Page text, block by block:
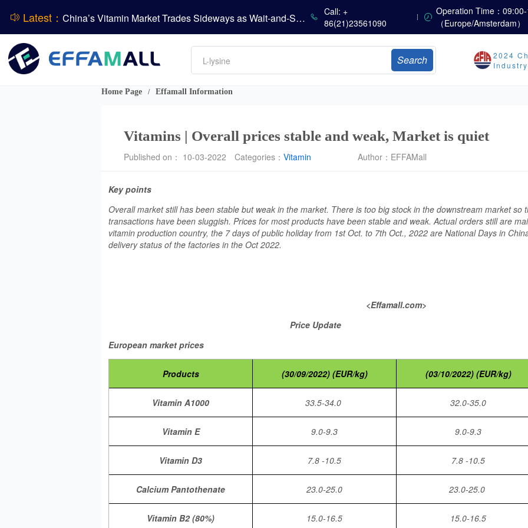
Latest：
China’s Vitamin Market Trades Sideways as Wait-and-See Mood Persists; VE Rebounds Slightly
China’s Amino Acid Market: A Dip in Methionine vs. Oscillatory Stability in Other Varieties Amid Ongoing Weak Downstream Demand; European Procurement Sentiment Wanes
China’s Vitamin Market Consolidates Narrowly; VE Rebounds After Declines; VA and VD3 Remain Under Pressure; European Market Drifts Lower
Prices Continue to Soften, Transactions Fall Sharply, While Methionine Experiences Heightened Volatility
Call: +
86(21)23561090
Operation Time：
（Europe/Amsterdam）
Amino acids
L-lysine
Vitamin
DCP
Search
2024
Home Page / Effamall Information
Vitamins | Overall prices stable and weak, Market is quiet
Published on： 10-03-2022 Categories： Vitamin Author： EFFAMall
Key points
Overall market still has been stable but weak in the market. There is too big stock in the downstream market so
transactions have been sluggish. Prices for most products have been stable and weak. Actual orders still are
vitamin production country, the 7 days of public holiday from 1st Oct. to 7th Oct., 2022 are National Days in
delivery status of the factories in the Oct 2022.
<Effamall.com>
Price Update
European market prices
Products (30/09/2022) (EUR/kg) (03/10/2022) (EUR/kg)
Vitamin A1000 33.5-34.0 32.0-35.0
Vitamin E 9.0-9.3 9.0-9.3
Vitamin D3 7.8 -10.5 7.8 -10.5
Calcium Pantothenate 23.0-25.0 23.0-25.0
Vitamin B2 (80%) 15.0-16.5 15.0-16.5